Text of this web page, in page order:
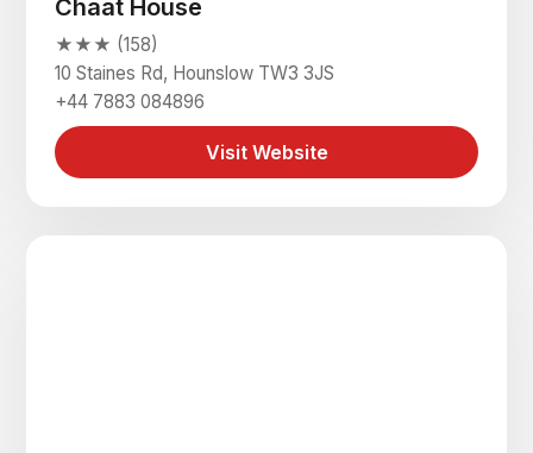
Chaat House
★★★ (158)
10 Staines Rd, Hounslow TW3 3JS
+44 7883 084896
Visit Website